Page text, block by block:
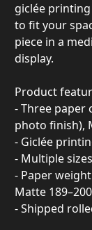
giclée
to fit your
piece in a
display.
Product
- Three paper
photo finish),
- Giclée
- Multiple
- Paper
Matte
- Shipped